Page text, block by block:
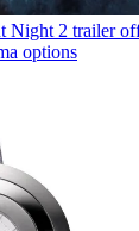
Night 2 trailer
options